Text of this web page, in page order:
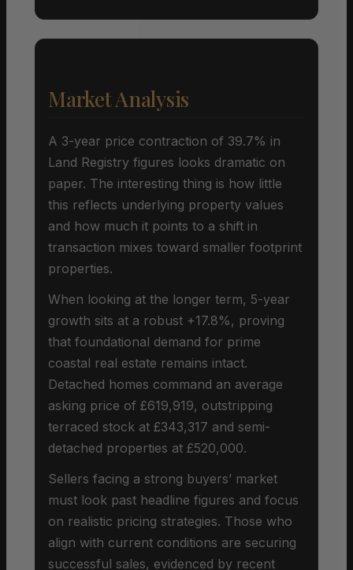
Market Analysis
A 3-year price contraction of 39.7% in
Land Registry figures looks dramatic on
paper. The interesting thing is how little
this reflects underlying property values
and how much it points to a shift in
transaction mixes toward smaller footprint
properties.
When looking at the longer term, 5-year
growth sits at a robust +17.8%, proving
that foundational demand for prime
coastal real estate remains intact.
Detached homes command an average
asking price of £619,919, outstripping
terraced stock at £343,317 and semi-
detached properties at £520,000.
Sellers facing a strong buyers’ market
must look past headline figures and focus
on realistic pricing strategies. Those who
align with current conditions are securing
successful sales, evidenced by recent